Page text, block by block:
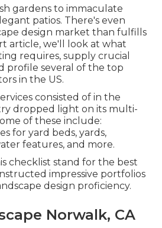
gardens to immaculate
patios. There's even
design market than fulfills
article, we'll look at what
requires, supply crucial
profile several of the top
in the US.
consisted of in the
dropped light on its multi-
of these include:
for yard beds, yards,
features, and more.
checklist stand for the best
impressive portfolios
design proficiency.
Norwalk, CA